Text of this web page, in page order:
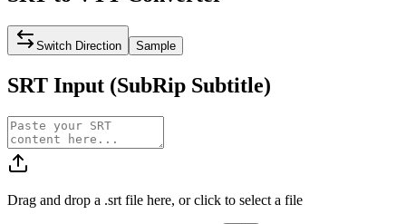
Switch Direction Sample
SRT Input (SubRip Subtitle)
Drag and drop a .srt file here, or click to select a file